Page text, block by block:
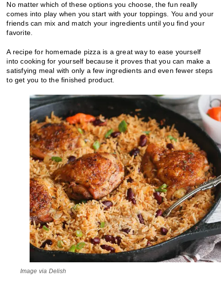
No matter which of these options you choose, the fun really
comes into play when you start with your toppings. You and your
friends can mix and match your ingredients until you find your
favorite.
A recipe for homemade pizza is a great way to ease yourself
into cooking for yourself because it proves that you can make a
satisfying meal with only a few ingredients and even fewer steps
to get you to the finished product.
Image via Delish